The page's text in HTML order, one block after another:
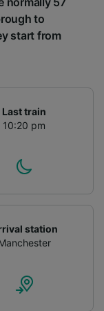
to
start from
Last train
10:20 pm
station